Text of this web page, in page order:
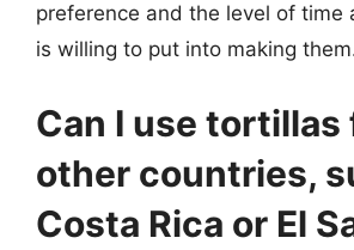
preference and the level of time
is willing to put into making
Can I use tortillas
other countries,
Costa Rica or El